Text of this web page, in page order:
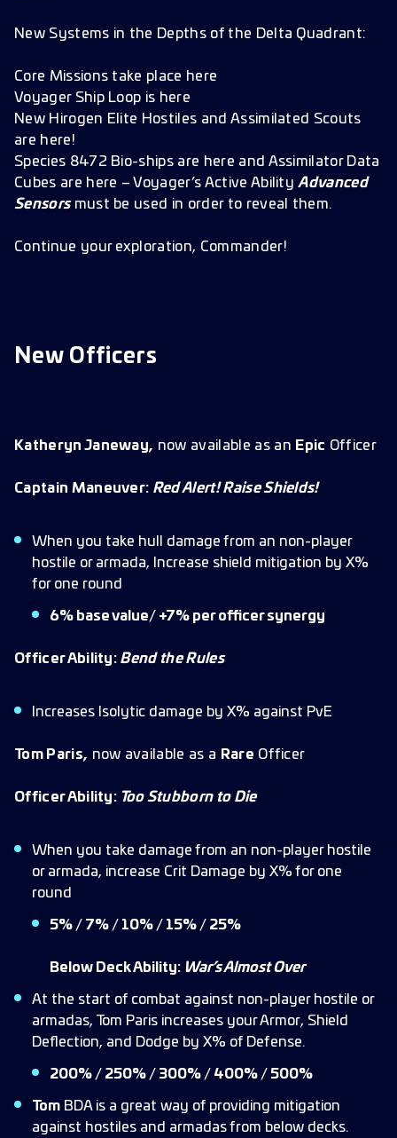
New Systems in the Depths of the Delta Quadrant:
Core Missions take place here
Voyager Ship Loop is here
New Hirogen Elite Hostiles and Assimilated Scouts
are here!
Species 8472 Bio-ships are here and Assimilator Data
Cubes are here – Voyager’s Active AbilityAdvanced
Sensorsmust be used in order to reveal them.
Continue your exploration, Commander!
New Officers
Katheryn Janeway, now available as an Epic Officer
Captain Maneuver: Red Alert! Raise Shields!
When you take hull damage from an non-player
hostile or armada, Increase shield mitigation by X%
for one round
6% base value/ +7% per officer synergy
Officer Ability: Bend the Rules
Increases Isolytic damage by X% against PvE
Tom Paris, now available as a Rare Officer
Officer Ability: Too Stubborn to Die
When you take damage from an non-player hostile
or armada, increase Crit Damage by X% for one
round
5% / 7% / 10% / 15% / 25%
Below Deck Ability: War’s Almost Over
At the start of combat against non-player hostile or
armadas, Tom Paris increases your Armor, Shield
Deflection, and Dodge by X% of Defense.
200% / 250% / 300% / 400% / 500%
Tom BDA is a great way of providing mitigation
against hostiles and armadas from below decks.